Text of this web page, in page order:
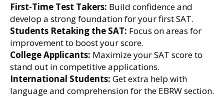
First-Time Test Takers: Build confidence and
develop a strong foundation for your first SAT.
Students Retaking the SAT: Focus on areas for
improvement to boost your score.
College Applicants: Maximize your SAT score to
stand out in competitive applications.
International Students: Get extra help with
language and comprehension for the EBRW section.